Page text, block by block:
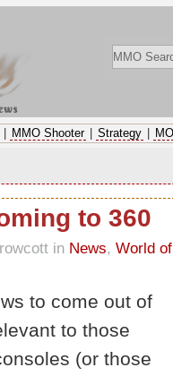
MMO Shooter Strategy
to 360
in News, World
to come out of
to those
(or those